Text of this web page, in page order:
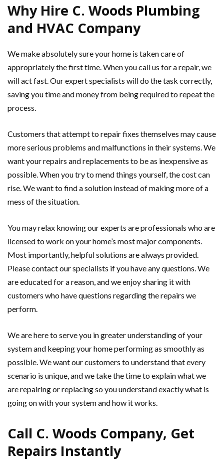
Why Hire C. Woods Plumbing
and HVAC Company
We make absolutely sure your home is taken care of
appropriately the first time. When you call us for a repair, we
will act fast. Our expert specialists will do the task correctly,
saving you time and money from being required to repeat the
process.
Customers that attempt to repair fixes themselves may cause
more serious problems and malfunctions in their systems. We
want your repairs and replacements to be as inexpensive as
possible. When you try to mend things yourself, the cost can
rise. We want to find a solution instead of making more of a
mess of the situation.
You may relax knowing our experts are professionals who are
licensed to work on your home’s most major components.
Most importantly, helpful solutions are always provided.
Please contact our specialists if you have any questions. We
are educated for a reason, and we enjoy sharing it with
customers who have questions regarding the repairs we
perform.
We are here to serve you in greater understanding of your
system and keeping your home performing as smoothly as
possible. We want our customers to understand that every
scenario is unique, and we take the time to explain what we
are repairing or replacing so you understand exactly what is
going on with your system and how it works.
Call C. Woods Company, Get
Repairs Instantly